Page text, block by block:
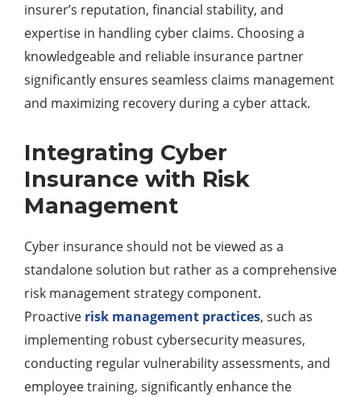
insurer’s reputation, financial stability, and
expertise in handling cyber claims. Choosing a
knowledgeable and reliable insurance partner
significantly ensures seamless claims management
and maximizing recovery during a cyber attack.
Integrating Cyber
Insurance with Risk
Management
Cyber insurance should not be viewed as a
standalone solution but rather as a comprehensive
risk management strategy component.
Proactive risk management practices, such as
implementing robust cybersecurity measures,
conducting regular vulnerability assessments, and
employee training, significantly enhance the